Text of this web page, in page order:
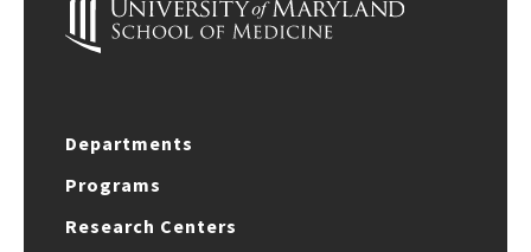
Departments
Programs
Research Centers